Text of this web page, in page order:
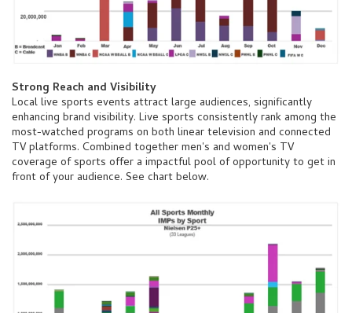
Strong Reach and Visibility
Local live sports events attract large audiences, significantly
enhancing brand visibility. Live sports consistently rank among the
most-watched programs on both linear television and connected
TV platforms. Combined together men's and women's TV
coverage of sports offer a impactful pool of opportunity to get in
front of your audience. See chart below.